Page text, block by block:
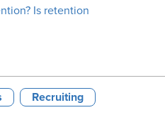
Is retention
Recruiting